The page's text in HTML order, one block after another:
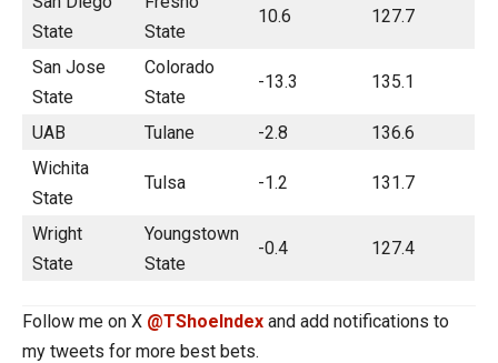
State
State
10.6 127.7
San Jose
State
Colorado
State
-13.3 135.1
UAB Tulane -2.8
136.6
Wichita
State
Tulsa -1.2 131.7
Wright
State
Youngstown
State
-0.4 127.4
Follow me on X @TShoeIndex and add notifications to
my tweets for more best bets.